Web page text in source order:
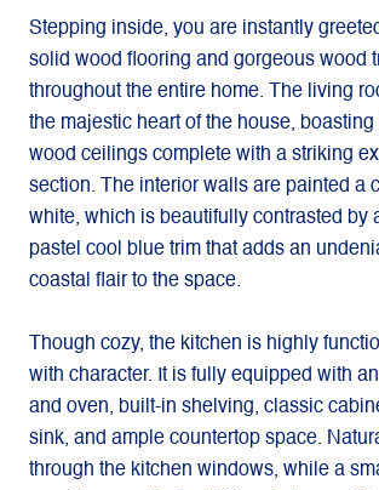
Stepping inside, you are instantly
solid wood flooring and gorgeous wood
throughout the entire home. The living
the majestic heart of the house, boasting
wood ceilings complete with a striking
section. The interior walls are painted a
white, which is beautifully contrasted by
pastel cool blue trim that adds an
coastal flair to the space.
Though cozy, the kitchen is highly
with character. It is fully equipped with
and oven, built-in shelving, classic
sink, and ample countertop space.
through the kitchen windows, while a